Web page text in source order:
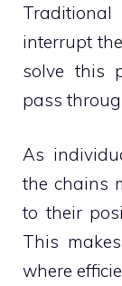
interrupt
solve this
pass
As
the chains
to their
This
where